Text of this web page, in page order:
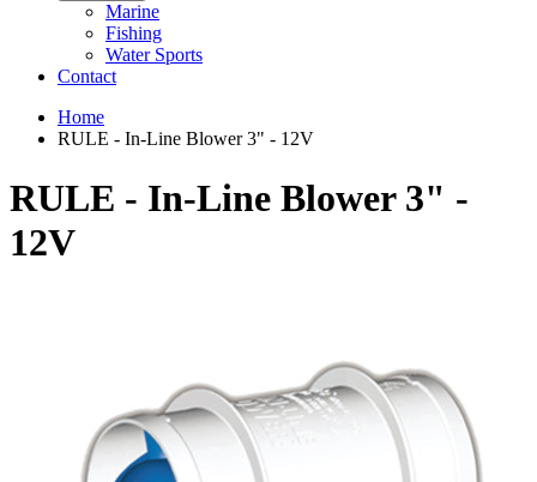
Marine
Fishing
Water Sports
Contact
Home
RULE - In-Line Blower 3" - 12V
RULE - In-Line Blower 3" -
12V